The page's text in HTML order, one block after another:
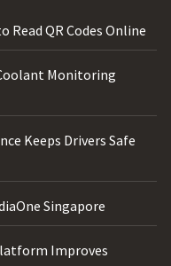
Read QR Codes Online
Monitoring
Keeps Drivers Safe
Singapore
Improves